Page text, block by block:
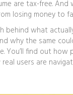
are tax-free.And
losing money to
what
the same
find out how
real users are